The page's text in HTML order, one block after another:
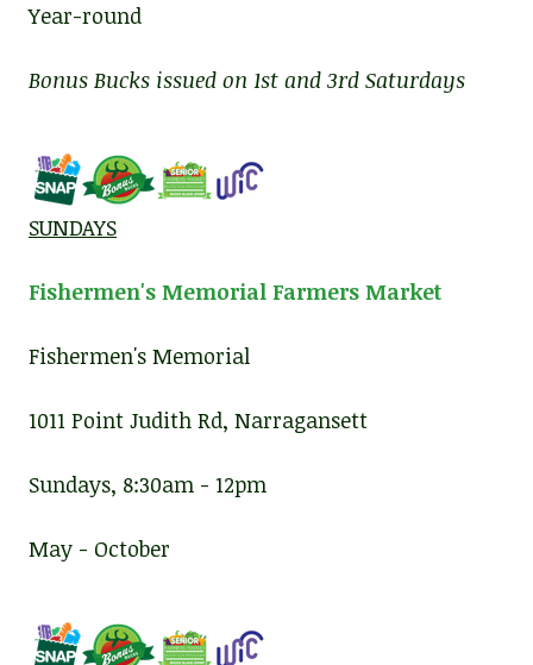
Year-round
Bonus Bucks issued on 1st and 3rd Saturdays
SUNDAYS
Fishermen's Memorial Farmers Market
Fishermen's Memorial
1011 Point Judith Rd, Narragansett
Sundays, 8:30am - 12pm
May - October